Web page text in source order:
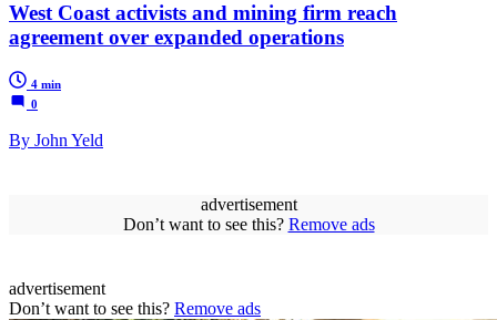
West Coast activists and mining firm reach
agreement over expanded operations
4 min
0
By John Yeld
advertisement
Don’t want to see this? Remove ads
advertisement
Don’t want to see this? Remove ads